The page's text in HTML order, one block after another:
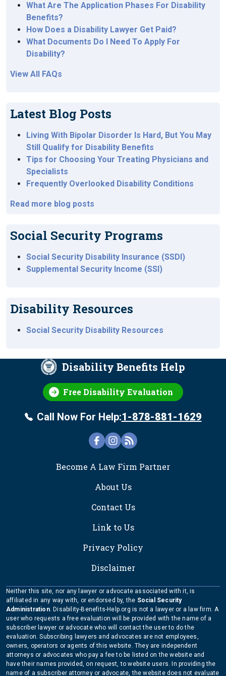
What Are The Application Phases For Disability
Benefits?
How Does a Disability Lawyer Get Paid?
What Documents Do I Need To Apply For
Disability?
View All FAQs
Latest Blog Posts
Living With Bipolar Disorder Is Hard, But You May
Still Qualify for Disability Benefits
Tips for Choosing Your Treating Physicians and
Specialists
Frequently Overlooked Disability Conditions
Read more blog posts
Social Security Programs
Social Security Disability Insurance (SSDI)
Supplemental Security Income (SSI)
Disability Resources
Social Security Disability Resources
Disability Benefits Help
Free Disability Evaluation
Call Now For Help:1-878-881-1629
FOOTER
Become A Law Firm Partner
About Us
Contact Us
Link to Us
Privacy Policy
Disclaimer
Neither this site, nor any lawyer or advocate associated with it, is
affiliated in any way with, or endorsed by, the Social Security
Administration. Disability-Benefits-Help.org is not a lawyer or a law firm. A
user who requests a free evaluation will be provided with the name of a
subscriber lawyer or advocate who will contact the user to do the
evaluation. Subscribing lawyers and advocates are not employees,
owners, operators or agents of this website. They are independent
attorneys or advocates who pay a fee to be listed on the website and
have their names provided, on request, to website users. In providing the
name of a subscriber attorney or advocate, the website does not evaluate